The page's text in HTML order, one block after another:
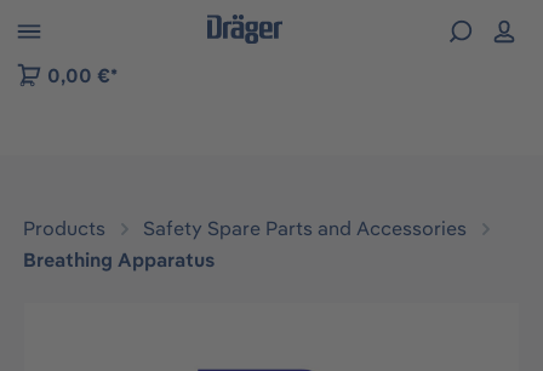
to B2B platform navigation
0,00 €*
Products
Safety Spare Parts and Accessories
Breathing Apparatus
Skip image gallery